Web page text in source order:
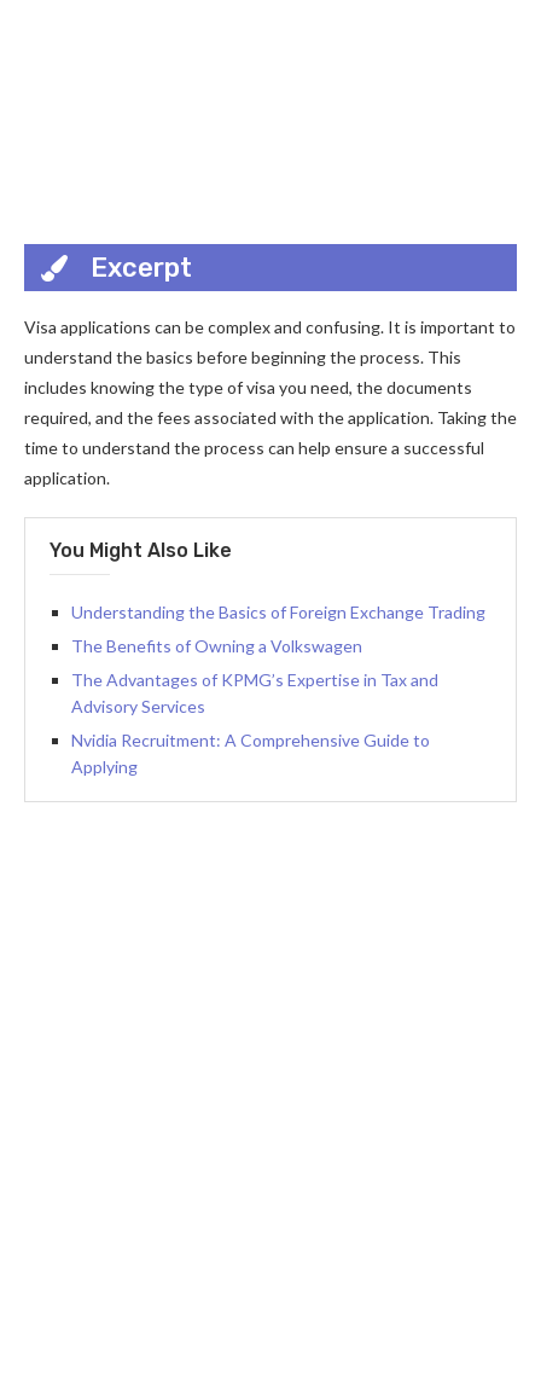
Excerpt
Visa applications can be complex and confusing. It is important to
understand the basics before beginning the process. This
includes knowing the type of visa you need, the documents
required, and the fees associated with the application. Taking the
time to understand the process can help ensure a successful
application.
You Might Also Like
Understanding the Basics of Foreign Exchange Trading
The Benefits of Owning a Volkswagen
The Advantages of KPMG’s Expertise in Tax and
Advisory Services
Nvidia Recruitment: A Comprehensive Guide to
Applying